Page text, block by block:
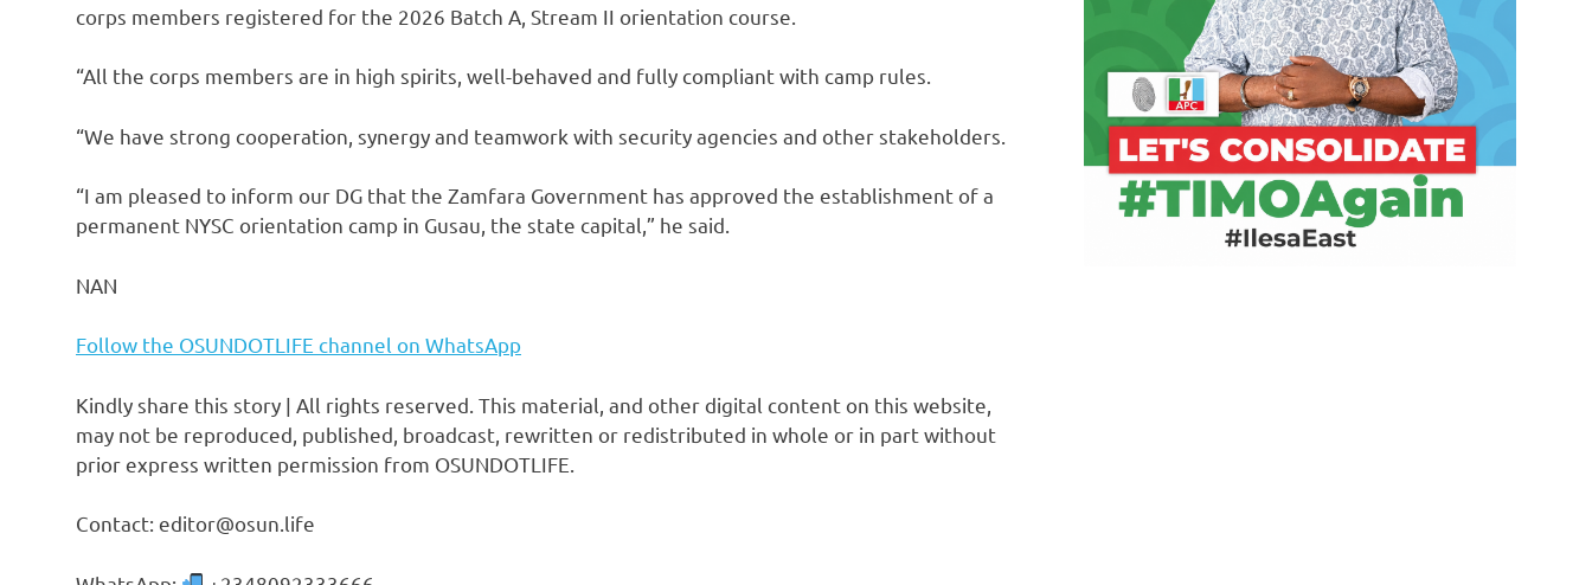
corps members registered for the 2026 Batch A, Stream II orientation course.
“All the corps members are in high spirits, well-behaved and fully compliant with camp rules.
“We have strong cooperation, synergy and teamwork with security agencies and other stakeholders.
“I am pleased to inform our DG that the Zamfara Government has approved the establishment of a
permanent NYSC orientation camp in Gusau, the state capital,” he said.
NAN
Follow the OSUNDOTLIFE channel on WhatsApp
Kindly share this story | All rights reserved. This material, and other digital content on this website,
may not be reproduced, published, broadcast, rewritten or redistributed in whole or in part without
prior express written permission from OSUNDOTLIFE.
Contact: editor@osun.life